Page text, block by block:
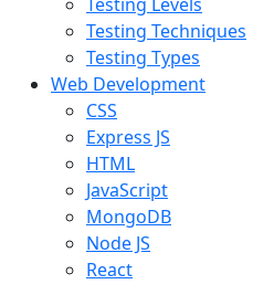
Testing Techniques
Testing Types
Web Development
CSS
Express JS
HTML
JavaScript
MongoDB
Node JS
React